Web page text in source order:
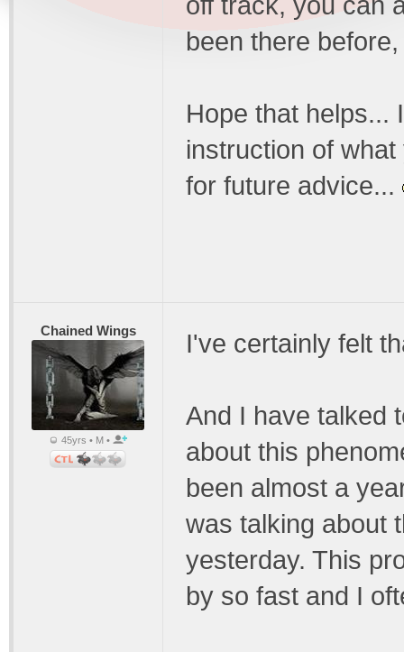
been there
Hope that helps...
instruction of
for future advice...
Chained Wings
45yrs • M •
I've certainly felt
And I have talked
about this
been almost a
was talking about
yesterday. This
by so fast and I